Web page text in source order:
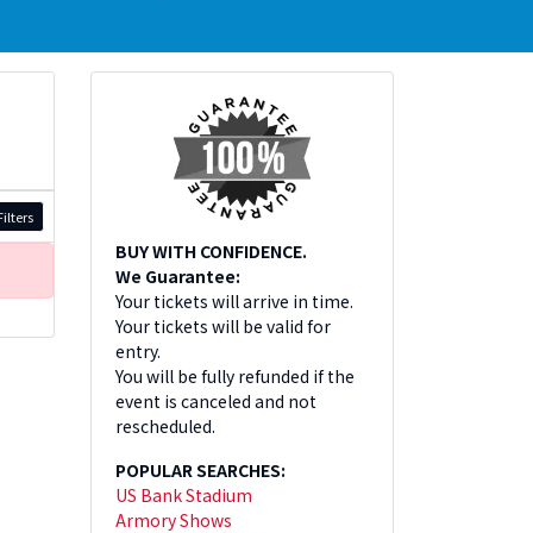
BUY WITH CONFIDENCE.
We Guarantee:
Your tickets will arrive in time.
Your tickets will be valid for
entry.
You will be fully refunded if the
event is canceled and not
rescheduled.
POPULAR SEARCHES:
US Bank Stadium
Armory Shows